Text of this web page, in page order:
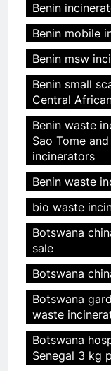
Benin
Benin mobile
Benin msw
Benin small
Central
Benin waste
Sao Tome
incinerators
Benin waste
bio waste
Botswana
sale
Botswana
Botswana
waste
Botswana
Senegal 3 kg